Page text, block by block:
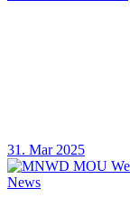
31. Mar 2025
News